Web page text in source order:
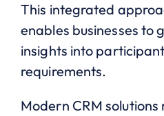
This integrated
enables businesses to
insights into
requirements.
Modern CRM solutions